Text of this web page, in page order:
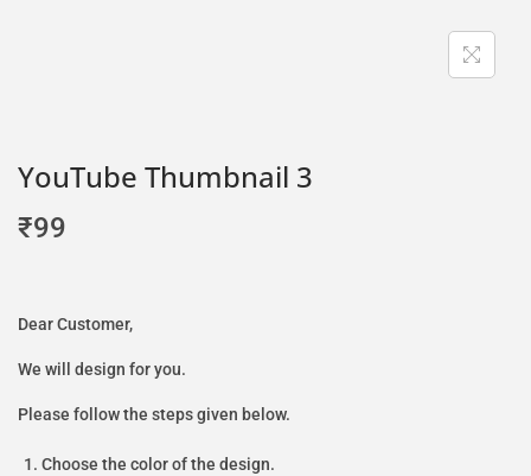
YouTube Thumbnail 3
₹99
Dear Customer,
We will design for you.
Please follow the steps given below.
Choose the color of the design.